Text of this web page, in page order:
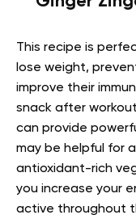
This recipe is
lose weight,
improve their
snack after
can provide
may be helpful for
antioxidant-rich
you increase your
active throughout